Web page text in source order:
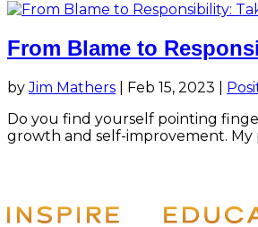
From Blame to
byJim Mathers Feb 15, 2023
Do you find yourself pointing
growth and self-improvement. My